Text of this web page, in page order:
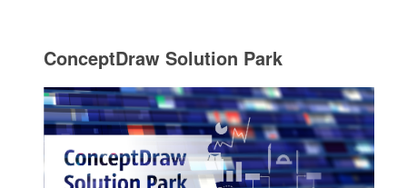
ConceptDraw Solution Park